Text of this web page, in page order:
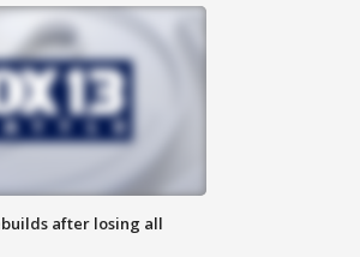
after losing all